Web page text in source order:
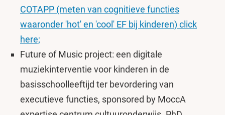
COTAPP (meten van cognitieve functies
waaronder 'hot' en 'cool' EF bij kinderen) click
here;
Future of Music project: een digitale
muziekinterventie voor kinderen in de
basisschoolleeftijd ter bevordering van
executieve functies, sponsored by MoccA